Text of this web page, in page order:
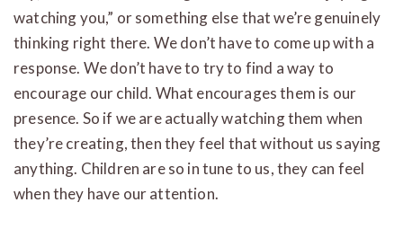
watching you,” or something else that we’re genuinely
thinking right there. We don’t have to come up with a
response. We don’t have to try to find a way to
encourage our child. What encourages them is our
presence. So if we are actually watching them when
they’re creating, then they feel that without us saying
anything. Children are so in tune to us, they can feel
when they have our attention.